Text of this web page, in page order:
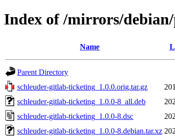
Index of /mirrors/
Name
Parent Directory
schleuder-gitlab-ticketing_1.0.0.orig.tar.gz
schleuder-gitlab-ticketing_1.0.0-8_all.deb
schleuder-gitlab-ticketing_1.0.0-8.dsc
schleuder-gitlab-ticketing_1.0.0-8.debian.tar.xz